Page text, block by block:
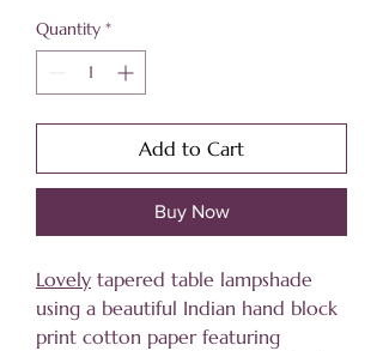
Quantity *
Add to Cart
Buy Now
Lovely tapered table lampshade
using a beautiful Indian hand block
print cotton paper featuring